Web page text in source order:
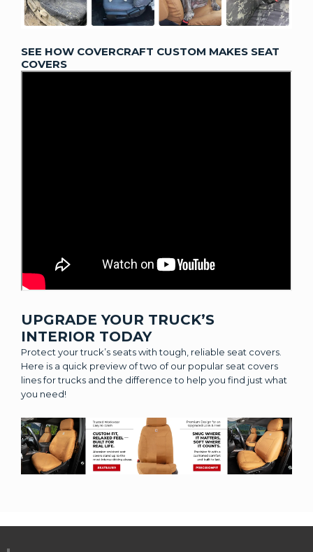
SEE HOW COVERCRAFT CUSTOM MAKES SEAT
COVERS
UPGRADE YOUR TRUCK’S
INTERIOR TODAY
Protect your truck’s seats with tough, reliable seat covers.
Here is a quick preview of two of our popular seat covers
lines for trucks and the difference to help you find just what
you need!